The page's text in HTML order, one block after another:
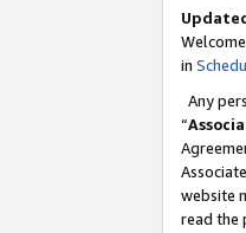
in
Any
“
website
read the